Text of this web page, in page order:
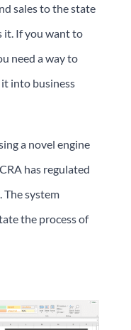
sales to the state
it. If you want to
need a way to
into business
a novel engine
has regulated
The system
the process of